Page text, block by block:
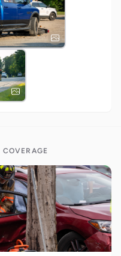
COVERAGE